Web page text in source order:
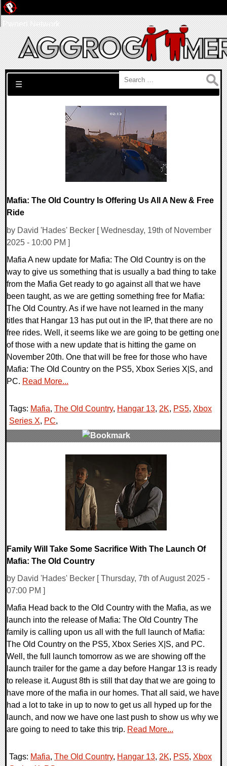
Search for:
☰
Mafia: The Old Country Is Offering Us All A New & Free
Ride
by David 'Hades' Becker [ Wednesday, 19th of November
2025 - 10:00 PM ]
Mafia A new update for Mafia: The Old Country is on the
way to give us something that is usually a bad thing to take
from the Mafia Get ready to go against all that we have
been taught, as we are getting something free for Mafia:
The Old Country. As if we have not learned in the many
titles that Hangar 13 has put out in the IP, that there are no
free rides. Well, it seems like we are going to be getting one
of those with a new update that is hitting the game on
November 20th. One that will be free for those who have
Mafia: The Old Country on the PS5, Xbox Series X|S, and
PC. Read More...
Tags: Mafia, The Old Country, Hangar 13, 2K, PS5, Xbox
Series X, PC,
Family Will Take Some Sacrifice With The Launch Of
Mafia: The Old Country
by David 'Hades' Becker [ Thursday, 7th of August 2025 -
07:00 PM ]
Mafia Head back to the Old Country with the Mafia, as we
launch into the release of Mafia: The Old Country The
family is calling upon us all with the full launch of Mafia:
The Old Country on the PS5, Xbox Series X|S, and PC.
Well, the full launch tomorrow as we are showing off the
launch trailer for the game a day before Hangar 13 is ready
to release it. August 8th is still that day that we are going to
have more of the mafia in our homes. That all said, we have
had a lot to take in up to now to get us all hyped up for the
launch, and now we have one last push to show us why we
are going to need to take this trip. Read More...
Tags: Mafia, The Old Country, Hangar 13, 2K, PS5, Xbox